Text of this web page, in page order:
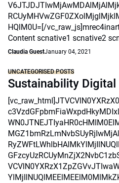
HQlM0U=[/
Content scnative1 scnative2
Claudia GuestJanuary 04, 2021
UNCATEGORISED POSTS
Sustainability